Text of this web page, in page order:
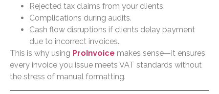
Rejected tax claims from your clients.
Complications during audits.
Cash flow disruptions if clients delay payment
due to incorrect invoices.
This is why using ProInvoice makes sense—it ensures
every invoice you issue meets VAT standards without
the stress of manual formatting.